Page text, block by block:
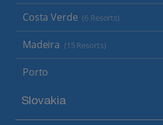
Costa Verde (6 Resorts)
Madeira (15 Resorts)
Porto
Slovakia